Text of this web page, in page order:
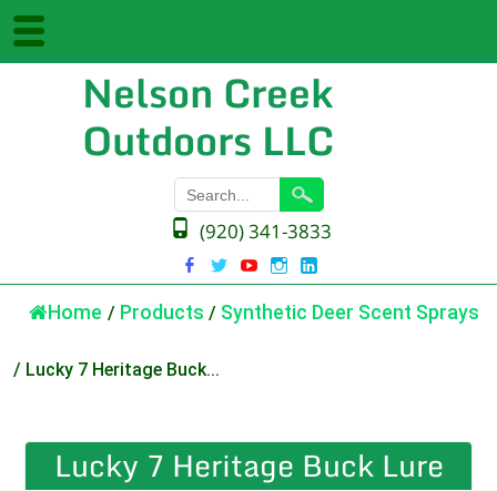
Nelson Creek
Outdoors LLC
(920) 341-3833
Home / Products / Synthetic Deer Scent Sprays
/ Lucky 7 Heritage Buck...
Lucky 7 Heritage Buck Lure